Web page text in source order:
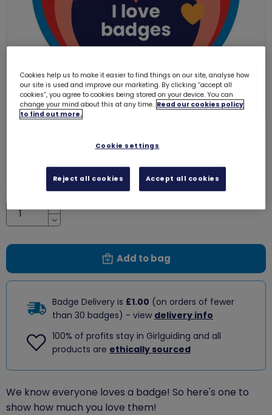
I love badges woven badge
Quantity
Increase
Decrease
Add to bag
Badge Delivery is £1.00 (on orders of fewer
than 30 badges) - view delivery info
100% of profits stay in Girlguiding and all
products are ethically sourced
We know everyone loves a badge! So here's one to
show how much you love them!
Cookies help us to make it easier to find things on our site, analyse how
our site is used and improve our marketing. By clicking “accept all
cookies”, you agree to cookies being stored on your device. You can
change your mind about this at any time. Read our cookies policy
to find out more.
Cookie settings
Reject all cookies Accept all cookies